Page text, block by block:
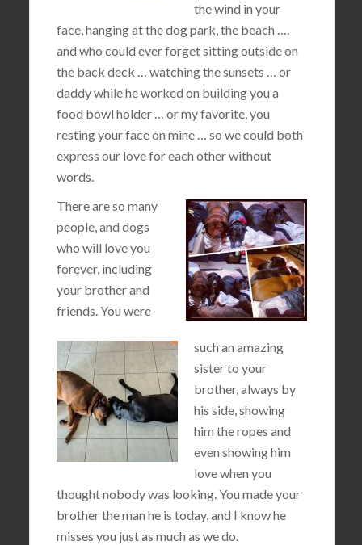
the wind in your
face, hanging at the dog park, the beach ….
and who could ever forget sitting outside on
the back deck … watching the sunsets … or
daddy while he worked on building you a
food bowl holder … or my favorite, you
resting your face on mine … so we could both
express our love for each other without
words.
There are so many
people, and dogs
who will love you
forever, including
your brother and
friends. You were
such an amazing
sister to your
brother, always by
his side, showing
him the ropes and
even showing him
love when you
thought nobody was looking. You made your
brother the man he is today, and I know he
misses you just as much as we do.